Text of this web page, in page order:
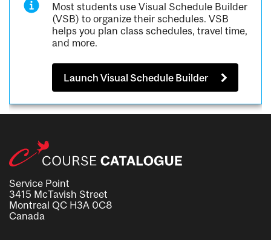
Most students use Visual Schedule Builder
(VSB) to organize their schedules. VSB
helps you plan class schedules, travel time,
and more.
Launch Visual Schedule Builder
Service Point
3415 McTavish Street
Montreal QC H3A 0C8
Canada